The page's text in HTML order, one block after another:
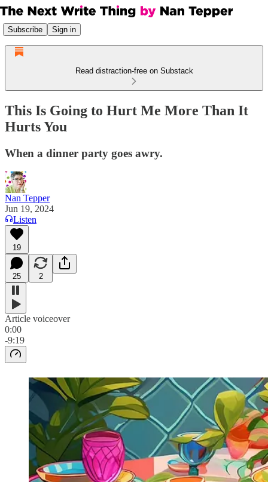
Subscribe Sign in
Read distraction-free on Substack
This Is Going to Hurt Me More Than It
Hurts You
When a dinner party goes awry.
Nan Tepper
Jun 19, 2024
Listen
19
25 2
Article voiceover
0:00
-9:19